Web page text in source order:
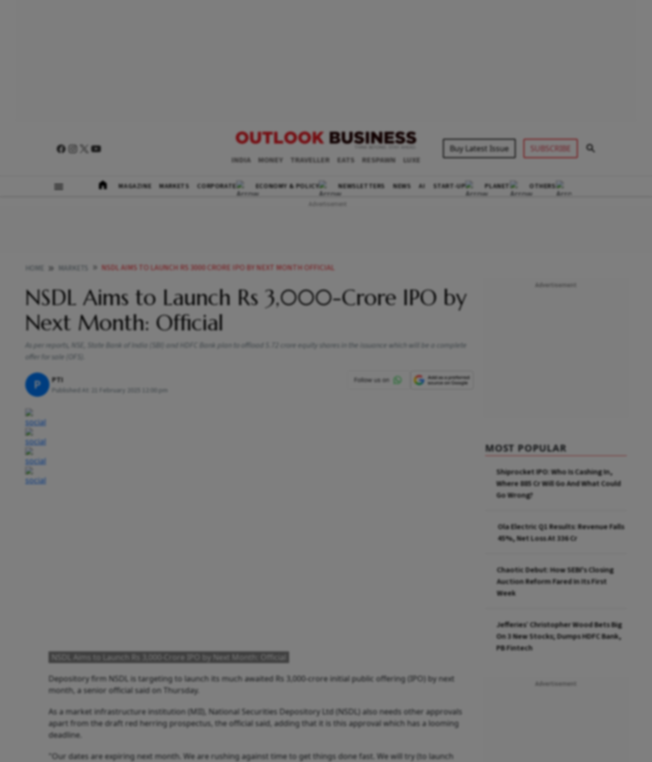
INDIA MONEY TRAVELLER EATS RESPAWN LUXE
Buy Latest Issue SUBSCRIBE
MAGAZINE MARKETS CORPORATE ECONOMY & POLICY NEWSLETTERS NEWS AI START-UP PLANET OTHERS
NSDL AIMS TO LAUNCH RS 3000 CRORE IPO BY NEXT MONTH OFFICIAL
NSDL Aims to Launch Rs 3,000-Crore IPO by
Next Month: Official
As per reports, NSE, State Bank of India (SBI) and HDFC Bank plan to offload 5.72 crore equity shares in the issuance which will be a complete
offer for sale (OFS).
P PTI
Published At: 21 February 2025 12:00 pm
NSDL Aims to Launch Rs 3,000-Crore IPO by Next Month: Official
Depository firm NSDL is targeting to launch its much awaited Rs 3,000-crore initial public offering (IPO) by next
month, a senior official said on Thursday.
As a market infrastructure institution (MII), National Securities Depository Ltd (NSDL) also needs other approvals
apart from the draft red herring prospectus, the official said, adding that it is this approval which has a looming
deadline.
"Our dates are expiring next month. We are rushing against time to get things done fast. We will try (to launch
MOST POPULAR
Shiprocket IPO: Who Is Cashing In,
Where ₹885 Cr Will Go And What Could
Go Wrong?
Ola Electric Q1 Results: Revenue Falls
45%, Net Loss At ₹336 Cr
Chaotic Debut: How SEBI's Closing
Auction Reform Fared In Its First
Week
Jefferies’ Christopher Wood Bets Big
On 3 New Stocks; Dumps HDFC Bank,
PB Fintech